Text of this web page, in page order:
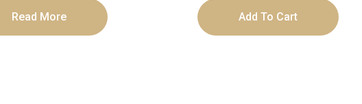
Read More Add To Cart